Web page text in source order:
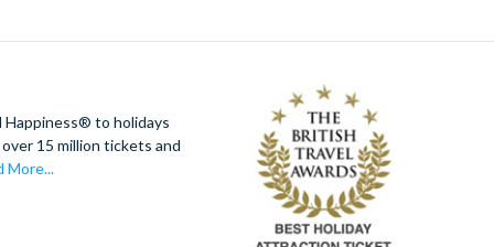
Italian dish or take a day trip to the stunning
so much to do you will not want to wait to
to holidays
15 million tickets and
More...